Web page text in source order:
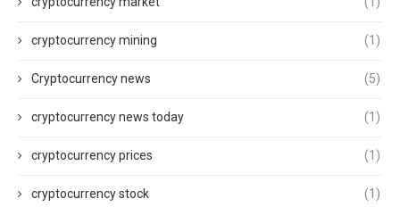
cryptocurrency mining (1)
Cryptocurrency news (5)
cryptocurrency news today (1)
cryptocurrency prices (1)
cryptocurrency stock (1)